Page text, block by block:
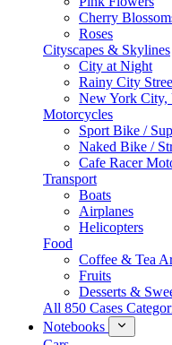
Cherry
Roses
Cityscapes & Skylines
City at Night
Rainy City
New York City,
Motorcycles
Sport Bike /
Naked Bike /
Cafe Racer
Transport
Boats
Airplanes
Helicopters
Food
Coffee & Tea
Fruits
Desserts &
All 850 Cases
Notebooks